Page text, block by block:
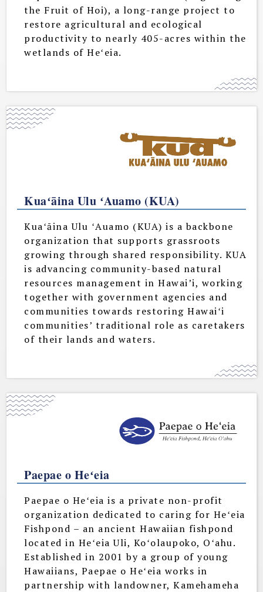
the Fruit of Hoi), a long-range project to
restore agricultural and ecological
productivity to nearly 405-acres within the
wetlands of Heʻeia.
Kuaʻāina Ulu ʻAuamo (KUA)
Kuaʻāina Ulu ʻAuamo (KUA) is a backbone
organization that supports grassroots
growing through shared responsibility. KUA
is advancing community-based natural
resources management in Hawai’i, working
together with government agencies and
communities towards restoring Hawaiʻi
communities’ traditional role as caretakers
of their lands and waters.
Paepae o Heʻeia
Paepae o Heʻeia is a private non-profit
organization dedicated to caring for Heʻeia
Fishpond – an ancient Hawaiian fishpond
located in Heʻeia Uli, Koʻolaupoko, Oʻahu.
Established in 2001 by a group of young
Hawaiians, Paepae o Heʻeia works in
partnership with landowner, Kamehameha